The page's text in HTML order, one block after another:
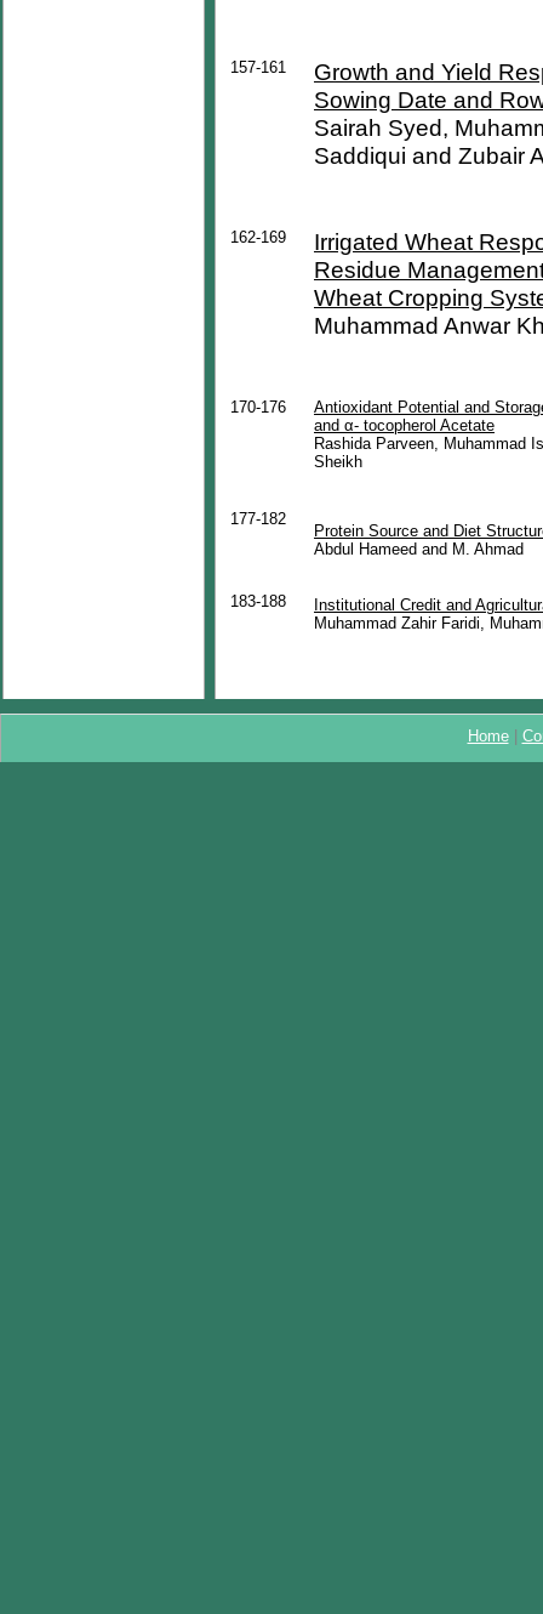
157-161
Growth and Yield
Sowing Date and
Sairah Syed,
Saddiqui and Zubair
162-169
Irrigated Wheat
Residue
Wheat Cropping
Muhammad Anwar
170-176
Antioxidant Potential and
and α- tocopherol Acetate
Rashida Parveen, Muhammad
Sheikh
177-182
Protein Source and Diet
Abdul Hameed and M. Ahmad
183-188
Institutional Credit and
Muhammad Zahir Faridi,